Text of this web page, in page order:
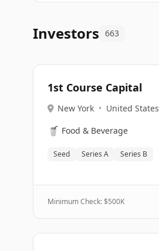
Investors 663
1st Course Capital
New York • United States
🥤 Food & Beverage
Seed Series A Series B
Minimum Check: $500K